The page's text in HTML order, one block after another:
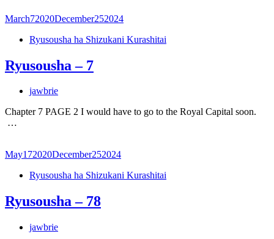
March72020December252024
Ryusousha ha Shizukani Kurashitai
Ryusousha – 7
jawbrie
Chapter 7 PAGE 2 I would have to go to the Royal Capital soon.
…
May172020December252024
Ryusousha ha Shizukani Kurashitai
Ryusousha – 78
jawbrie